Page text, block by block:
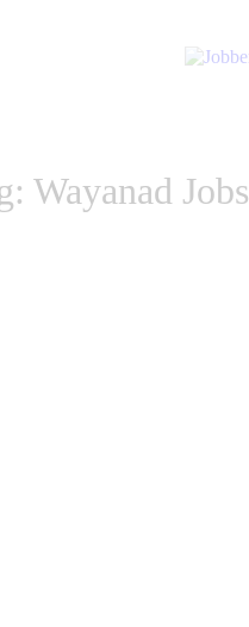
Wayanad Jobs